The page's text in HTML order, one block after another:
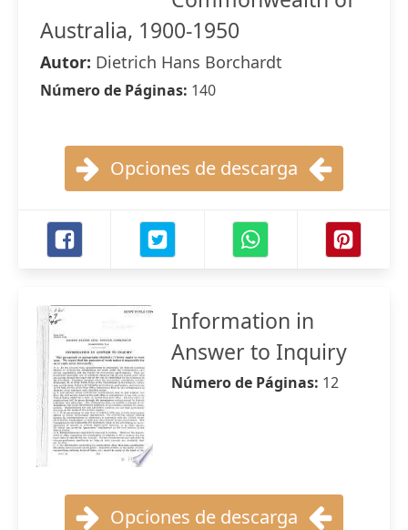
Australia, 1900-1950
Autor: Dietrich Hans Borchardt
Número de Páginas: 140
Opciones de descarga
Information in
Answer to Inquiry
Número de Páginas: 12
Opciones de descarga